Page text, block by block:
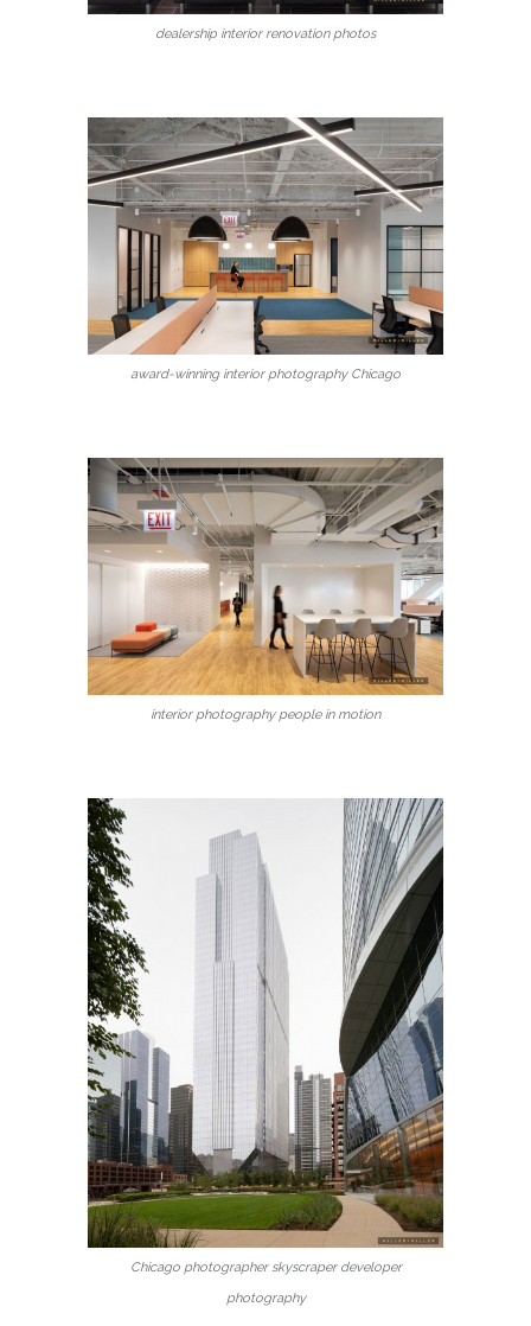
dealership interior renovation photos
award-winning interior photography Chicago
interior photography people in motion
Chicago photographer skyscraper developer
photography